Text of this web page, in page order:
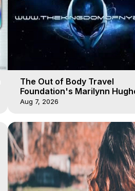
The Out of Body Travel
Foundation's Marilynn
The Kingdom of Nye with
Aug 7, 2026